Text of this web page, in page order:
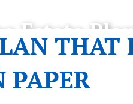
EstateTHAT
PAPER